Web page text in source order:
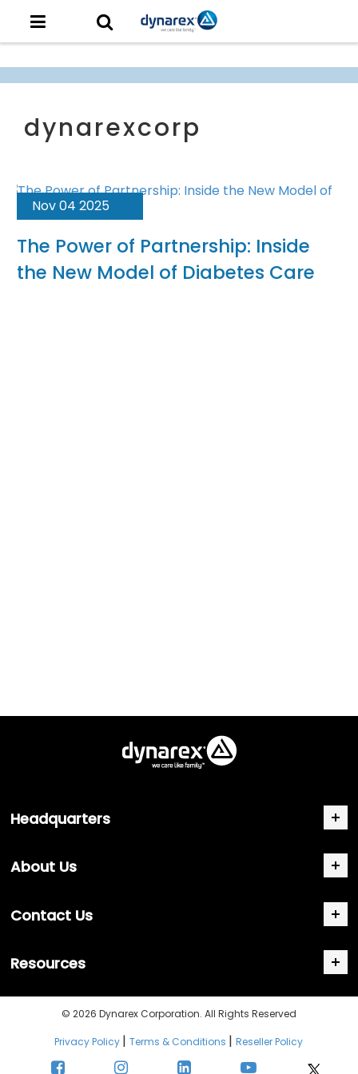
Nov 04 2025
The Power of Partnership: Inside
the New Model of Diabetes Care
Headquarters
About Us
Contact Us
Resources
© 2026 Dynarex Corporation. All Rights Reserved
Privacy Policy |Terms & Conditions |Reseller Policy